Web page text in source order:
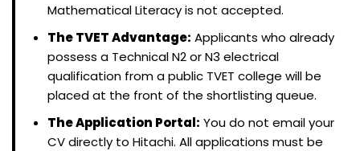
Mathematical Literacy is not accepted.
The TVET Advantage: Applicants who already
possess a Technical N2 or N3 electrical
qualification from a public TVET college will be
placed at the front of the shortlisting queue.
The Application Portal: You do not email your
CV directly to Hitachi. All applications must be